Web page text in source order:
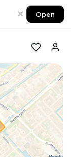
× Open